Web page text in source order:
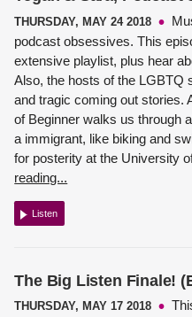
THURSDAY, MAY 24 2018
podcast obsessives. This
extensive playlist, plus hear
Also, the hosts of the LGBTQ
and tragic coming out stories.
of Beginner walks us through
a immigrant, like biking and
for posterity at the University
reading...
Listen
The Big Listen Finale!
THURSDAY, MAY 17 2018